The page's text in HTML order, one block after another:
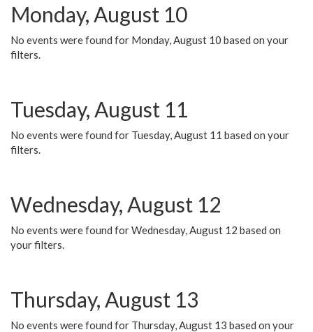
Monday, August 10
No events were found for Monday, August 10 based on your
filters.
Tuesday, August 11
No events were found for Tuesday, August 11 based on your
filters.
Wednesday, August 12
No events were found for Wednesday, August 12 based on
your filters.
Thursday, August 13
No events were found for Thursday, August 13 based on your